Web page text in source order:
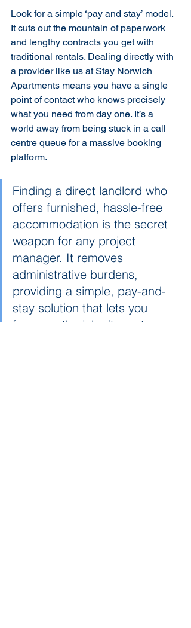
Look for a simple ‘pay and stay’ model.
It cuts out the mountain of paperwork
and lengthy contracts you get with
traditional rentals. Dealing directly with
a provider like us at Stay Norwich
Apartments means you have a single
point of contact who knows precisely
what you need from day one. It’s a
world away from being stuck in a call
centre queue for a massive booking
platform.
Finding a direct landlord who
offers furnished, hassle-free
accommodation is the secret
weapon for any project
manager. It removes
administrative burdens,
providing a simple, pay-and-
stay solution that lets you
focus on the job site, not on